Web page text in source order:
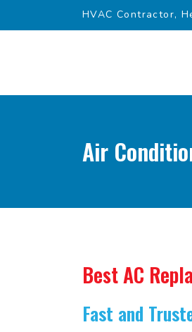
HVAC Contractor,
Air
Best AC
Fast and